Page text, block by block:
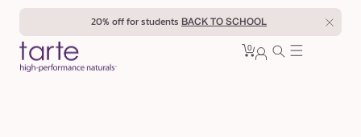
Skip to
20% off for students BACK TO SCHOOL
Cart
0 0